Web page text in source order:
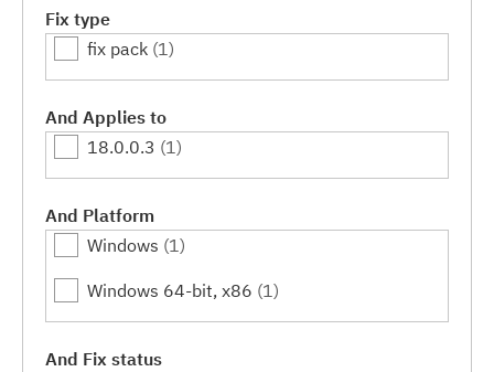
Fix type
fix pack (1)
And Applies to
18.0.0.3 (1)
And Platform
Windows (1)
Windows 64-bit, x86 (1)
And Fix status